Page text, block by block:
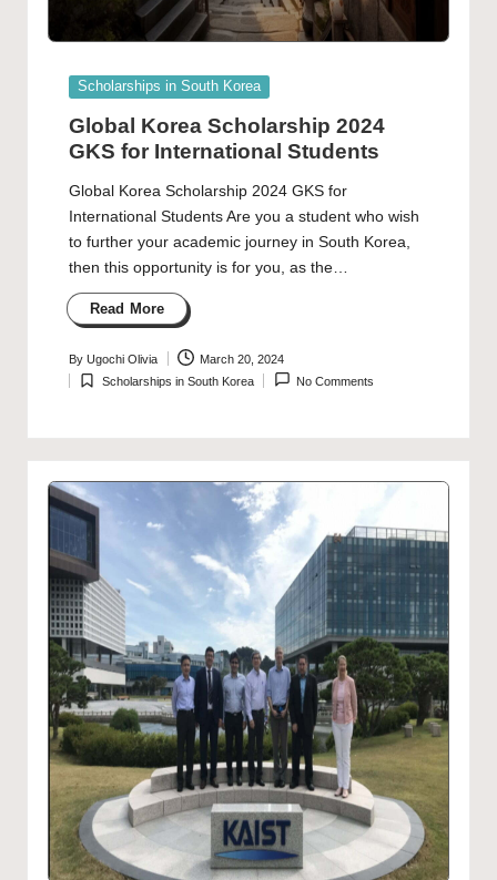
Posted
Scholarships in South Korea
Global Korea Scholarship 2024
GKS for International Students
Global Korea Scholarship 2024 GKS for
International Students Are you a student who wish
to further your academic journey in South Korea,
then this opportunity is for you, as the…
Read More
Posted
by
By Ugochi Olivia March 20, 2024
Posted
Scholarships in South Korea No Comments